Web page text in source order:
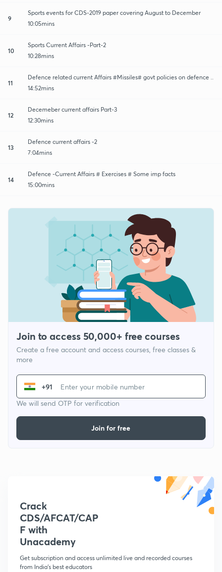
9
Sports events for CDS-2019 paper covering August to December
10:05mins
10
Sports Current Affairs -Part-2
10:28mins
11
Defence related current Affairs #Missiles# govt policies on defence ..
14:52mins
12
Decemeber current affairs Part-3
12:30mins
13
Defence current affairs -2
7:04mins
14
Defence -Current Affairs # Exercises # Some imp facts
15:00mins
Join to access 50,000+ free courses
Create a free account and access courses, free classes &
more
+91
We will send OTP for verification
Join for free
Crack
CDS/AFCAT/CAP
F with
Unacademy
Get subscription and access unlimited live and recorded courses
from India's best educators